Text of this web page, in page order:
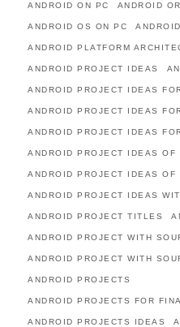
ANDROID ON PC ANDROID
ANDROID OS ON PC
ANDROID PLATFORM
ANDROID PROJECT IDEAS
ANDROID PROJECT IDEAS
ANDROID PROJECT IDEAS
ANDROID PROJECT IDEAS
ANDROID PROJECT IDEAS OF
ANDROID PROJECT IDEAS OF
ANDROID PROJECT IDEAS
ANDROID PROJECT TITLES
ANDROID PROJECT WITH
ANDROID PROJECT WITH
ANDROID PROJECTS
ANDROID PROJECTS FOR
ANDROID PROJECTS IDEAS